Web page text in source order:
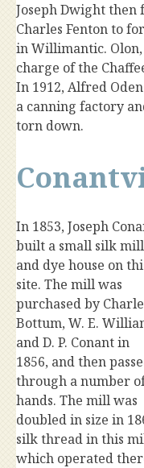
Joseph Dwight
Charles Fenton to
in Willimantic. Olon,
charge of the
In 1912, Alfred
a canning factory
torn down.
In 1853, Joseph
built a small silk mill
and dye house on
site. The mill was
purchased by
Bottum, W. E.
and D. P. Conant in
1856, and then
through a number
hands. The mill was
doubled in size in
silk thread in this
which operated